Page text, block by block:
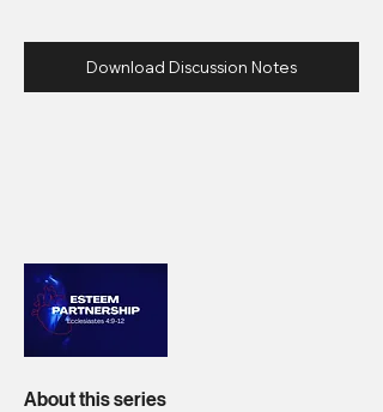
Download Discussion Notes
About this series